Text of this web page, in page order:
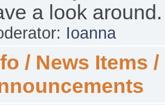
a look around.
Ioanna
/ News Items /